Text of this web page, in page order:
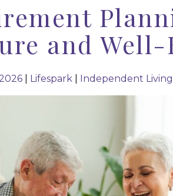
and Well-
Lifespark Independent Living